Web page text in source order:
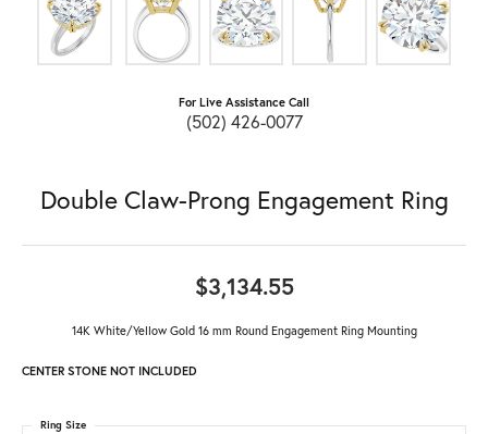
For Live Assistance Call
(502) 426-0077
Double Claw-Prong Engagement Ring
$3,134.55
14K White/Yellow Gold 16 mm Round Engagement Ring Mounting
CENTER STONE NOT INCLUDED
Ring Size